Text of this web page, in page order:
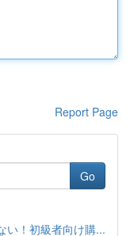
Report Page
Go
い！初級者向け購...